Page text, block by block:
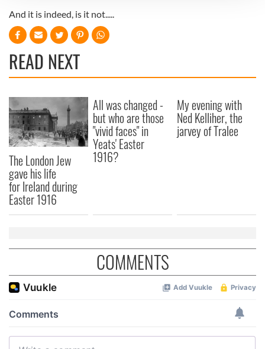
We use cookies to personalise content and ads, to
provide social media features and to analyse our traffic.
We also share information about your use of our site with
our social media, advertising and analytics partners who
may combine it with other information that you’ve
of their services.
And it is indeed, is it not.....
READ NEXT
The London Jew
gave his life
for Ireland during
Easter 1916
All was changed -
but who are those
"vivid faces" in
Yeats' Easter
1916?
My evening with
Ned Kelliher, the
jarvey of Tralee
COMMENTS